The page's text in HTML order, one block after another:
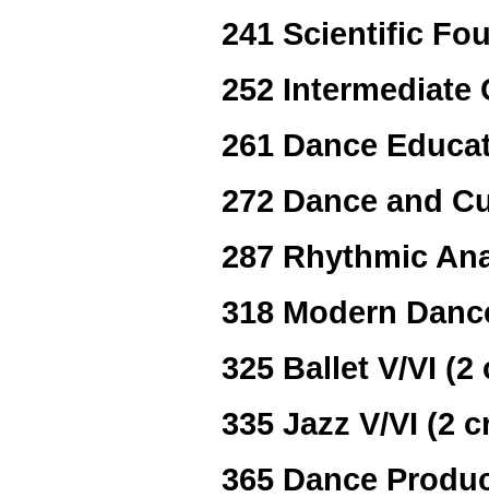
241 Scientific
252 Intermediate
261 Dance
272 Dance and
287 Rhythmic
318 Modern
325 Ballet V/VI (2
335 Jazz V/VI (2
365 Dance